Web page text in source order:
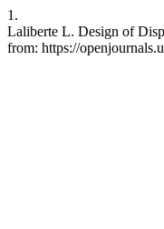
1.
Laliberte L. Design of
from: https://